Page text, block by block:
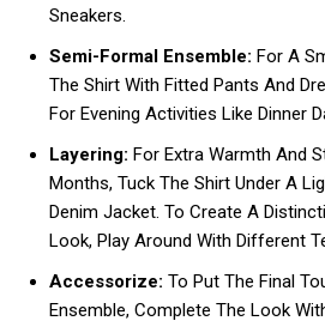
Sneakers.
Semi-Formal Ensemble: For A
The Shirt With Fitted Pants And
For Evening Activities Like Dinner
Layering: For Extra Warmth And
Months, Tuck The Shirt Under A
Denim Jacket. To Create A
Look, Play Around With Different
Accessorize: To Put The Final
Ensemble, Complete The Look